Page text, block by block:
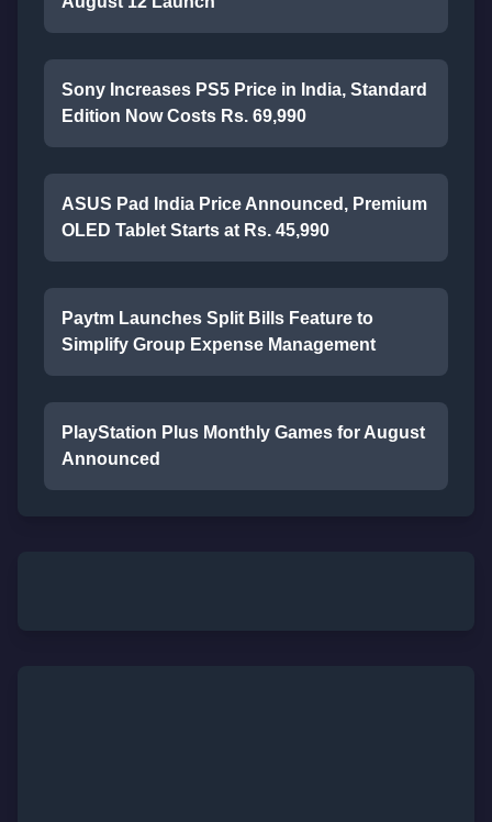
Sony Increases PS5 Price in India, Standard
Edition Now Costs Rs. 69,990
ASUS Pad India Price Announced, Premium
OLED Tablet Starts at Rs. 45,990
Paytm Launches Split Bills Feature to
Simplify Group Expense Management
PlayStation Plus Monthly Games for August
Announced